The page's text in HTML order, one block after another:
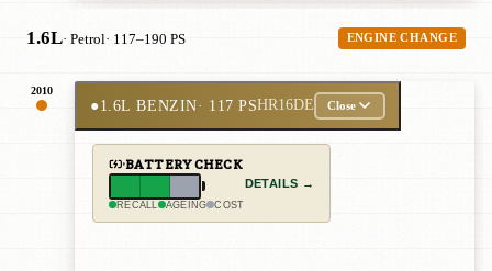
1.6L· Petrol· 117–190 PS ENGINE CHANGE
2010
●1.6L BENZIN· 117 PSHR16DE Close
BATTERY CHECK
RECALL AGEING COST
DETAILS →